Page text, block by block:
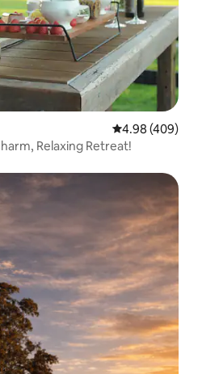
4.98 out of 5
4.98 (409)
Relaxing Retreat!